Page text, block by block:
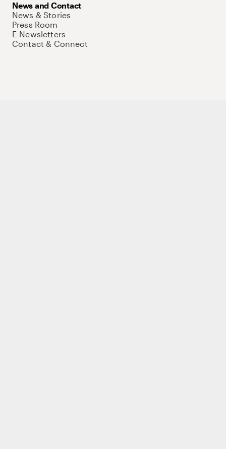
News and Contact
News & Stories
Press Room
E-Newsletters
Contact & Connect